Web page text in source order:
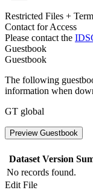
Restricted Files +
Contact for Access
Please contact the
Guestbook
Guestbook
The following
information when
GT global
Preview Guestbook
Dataset Version
No records found.
Edit File